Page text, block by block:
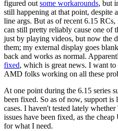
figured out some workarounds, but
still happening at that point, despite
line args. But as of recent 6.15 RCs,
can still pretty reliably cause one of
just by playing videos, but now the
them; my external display goes
back and works as normal.
fixed, which is great news. I want
AMD folks working on all these
At one point during the 6.15 series
been fixed. So as of now, support
cases. I haven't tested lately
issues have been fixed, as the
for what I need.